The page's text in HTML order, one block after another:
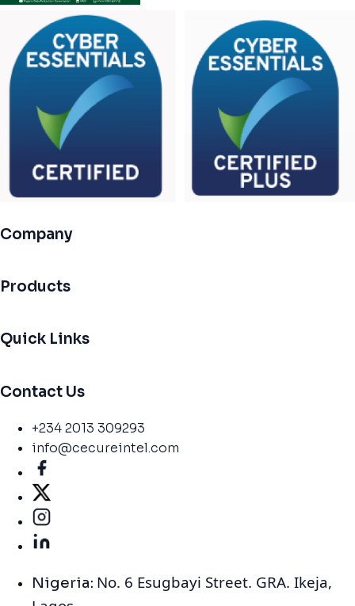
Company
Products
Quick Links
Contact Us
+234 2013 309293
info@cecureintel.com
Nigeria: No. 6 Esugbayi Street. GRA. Ikeja,